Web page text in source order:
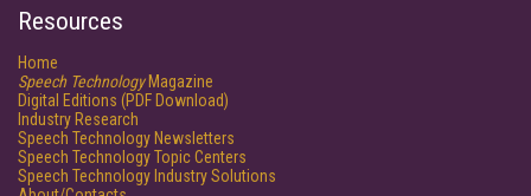
Resources
Home
Speech TechnologyMagazine
Digital Editions (PDF Download)
Industry Research
Speech Technology Newsletters
Speech Technology Topic Centers
Speech Technology Industry Solutions